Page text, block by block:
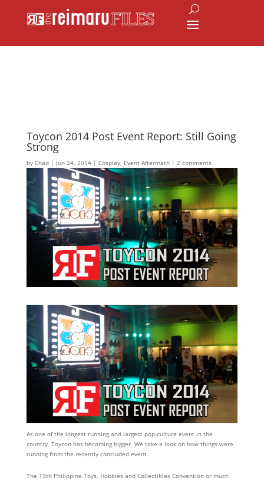
Toycon 2014 Post Event Report: Still Going
Strong
by Chad| Jun 24, 2014| Cosplay, Event Aftermath| 2 comments
As one of the longest running and largest pop-culture event in the
country, Toycon has becoming bigger. We take a look on how things were
running from the recently concluded event.
The 13th Philippine Toys, Hobbies and Collectibles Convention or much